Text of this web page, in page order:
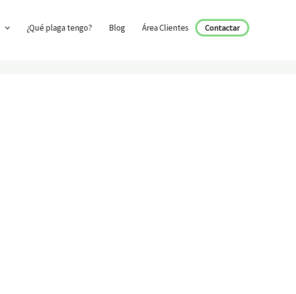
¿Qué plaga tengo? Blog Área Clientes Contactar